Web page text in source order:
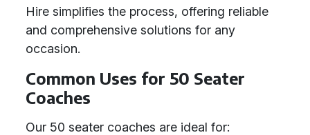
Hire simplifies the process, offering reliable
and comprehensive solutions for any
occasion.
Common Uses for 50 Seater
Coaches
Our 50 seater coaches are ideal for: